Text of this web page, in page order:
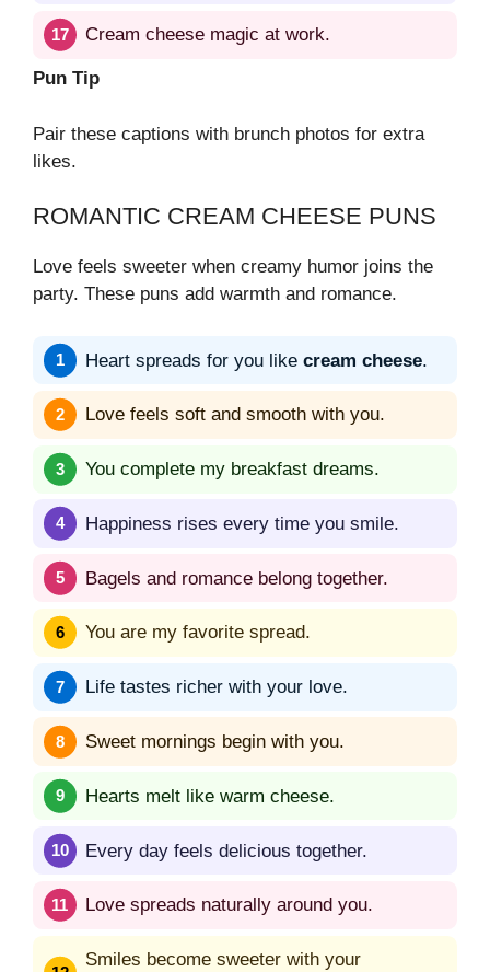
Cream cheese magic at work.
Pun Tip
Pair these captions with brunch photos for extra
likes.
ROMANTIC CREAM CHEESE PUNS
Love feels sweeter when creamy humor joins the
party. These puns add warmth and romance.
Heart spreads for you like cream cheese.
Love feels soft and smooth with you.
You complete my breakfast dreams.
Happiness rises every time you smile.
Bagels and romance belong together.
You are my favorite spread.
Life tastes richer with your love.
Sweet mornings begin with you.
Hearts melt like warm cheese.
Every day feels delicious together.
Love spreads naturally around you.
Smiles become sweeter with your